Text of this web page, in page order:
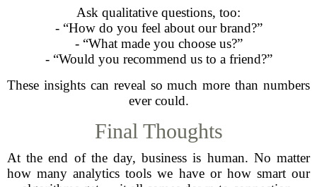
Ask qualitative questions, too:
- “How do you feel about our brand?”
- “What made you choose us?”
- “Would you recommend us to a friend?”
These insights can reveal so much more than numbers
ever could.
Final Thoughts
At the end of the day, business is human. No matter
how many analytics tools we have or how smart our